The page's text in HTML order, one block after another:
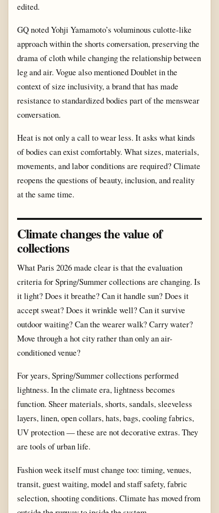
edited.
GQ noted Yohji Yamamoto’s voluminous culotte-like
approach within the shorts conversation, preserving the
drama of cloth while changing the relationship between
leg and air. Vogue also mentioned Doublet in the
context of size inclusivity, a brand that has made
resistance to standardized bodies part of the menswear
conversation.
Heat is not only a call to wear less. It asks what kinds
of bodies can exist comfortably. What sizes, materials,
movements, and labor conditions are required? Climate
reopens the questions of beauty, inclusion, and reality
at the same time.
Climate changes the value of
collections
What Paris 2026 made clear is that the evaluation
criteria for Spring/Summer collections are changing. Is
it light? Does it breathe? Can it handle sun? Does it
accept sweat? Does it wrinkle well? Can it survive
outdoor waiting? Can the wearer walk? Carry water?
Move through a hot city rather than only an air-
conditioned venue?
For years, Spring/Summer collections performed
lightness. In the climate era, lightness becomes
function. Sheer materials, shorts, sandals, sleeveless
layers, linen, open collars, hats, bags, cooling fabrics,
UV protection — these are not decorative extras. They
are tools of urban life.
Fashion week itself must change too: timing, venues,
transit, guest waiting, model and staff safety, fabric
selection, shooting conditions. Climate has moved from